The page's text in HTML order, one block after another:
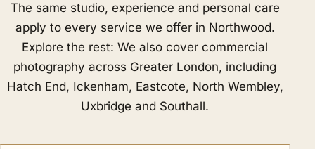
The same studio, experience and personal care
apply to every service we offer in Northwood.
Explore the rest: We also cover commercial
photography across Greater London, including
Hatch End, Ickenham, Eastcote, North Wembley,
Uxbridge and Southall.